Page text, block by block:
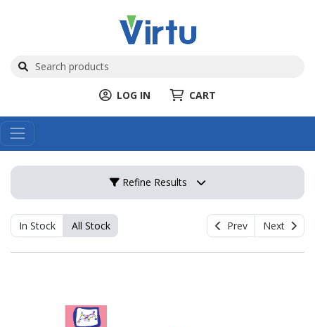
LOG IN CART
Refine Results
In Stock All Stock Prev Next